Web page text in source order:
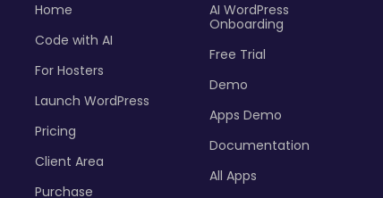
Home
Code with AI
For Hosters
Launch WordPress
Pricing
Client Area
Purchase
AI WordPress
Onboarding
Free Trial
Demo
Apps Demo
Documentation
All Apps